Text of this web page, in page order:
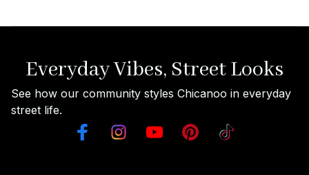
Everyday Vibes, Street Looks
See how our community styles Chicanoo in everyday
street life.